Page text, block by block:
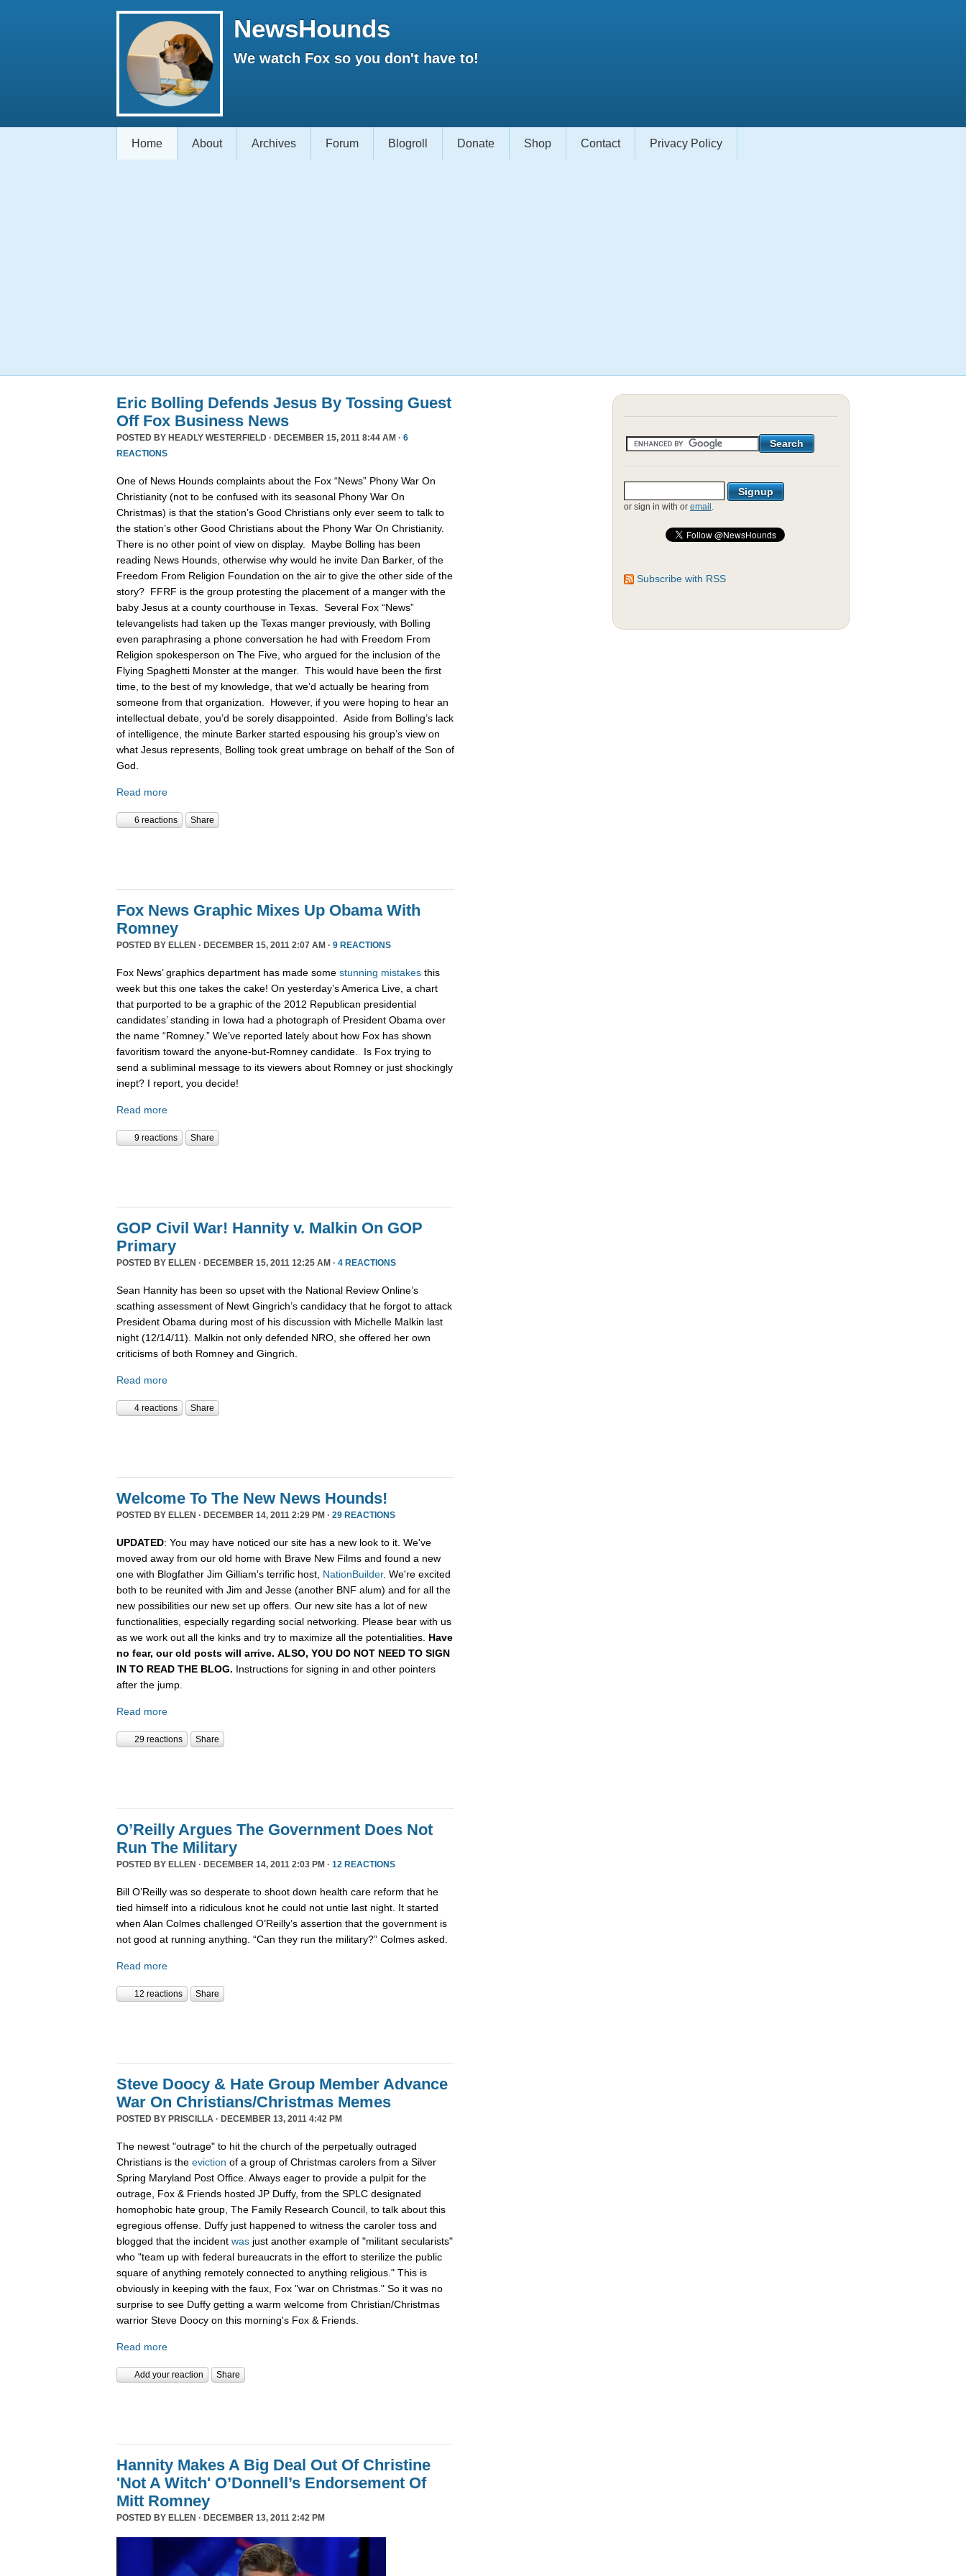
NewsHounds
We watch Fox so you don't have to!
Home About Archives Forum Blogroll Donate Shop Contact Privacy Policy
Eric Bolling Defends Jesus By Tossing Guest
Off Fox Business News
POSTED BY HEADLY WESTERFIELD · DECEMBER 15, 2011 8:44 AM · 6
REACTIONS
One of News Hounds complaints about the Fox “News” Phony War On
Christianity (not to be confused with its seasonal Phony War On
Christmas) is that the station’s Good Christians only ever seem to talk to
the station’s other Good Christians about the Phony War On Christianity.
There is no other point of view on display. Maybe Bolling has been
reading News Hounds, otherwise why would he invite Dan Barker, of the
Freedom From Religion Foundation on the air to give the other side of the
story? FFRF is the group protesting the placement of a manger with the
baby Jesus at a county courthouse in Texas. Several Fox “News”
televangelists had taken up the Texas manger previously, with Bolling
even paraphrasing a phone conversation he had with Freedom From
Religion spokesperson on The Five, who argued for the inclusion of the
Flying Spaghetti Monster at the manger. This would have been the first
time, to the best of my knowledge, that we’d actually be hearing from
someone from that organization. However, if you were hoping to hear an
intellectual debate, you’d be sorely disappointed. Aside from Bolling’s lack
of intelligence, the minute Barker started espousing his group’s view on
what Jesus represents, Bolling took great umbrage on behalf of the Son of
God.
Read more
6 reactions Share
Fox News Graphic Mixes Up Obama With
Romney
POSTED BY ELLEN · DECEMBER 15, 2011 2:07 AM · 9 REACTIONS
Fox News’ graphics department has made some stunning mistakes this
week but this one takes the cake! On yesterday’s America Live, a chart
that purported to be a graphic of the 2012 Republican presidential
candidates’ standing in Iowa had a photograph of President Obama over
the name “Romney.” We’ve reported lately about how Fox has shown
favoritism toward the anyone-but-Romney candidate. Is Fox trying to
send a subliminal message to its viewers about Romney or just shockingly
inept? I report, you decide!
Read more
9 reactions Share
GOP Civil War! Hannity v. Malkin On GOP
Primary
POSTED BY ELLEN · DECEMBER 15, 2011 12:25 AM · 4 REACTIONS
Sean Hannity has been so upset with the National Review Online’s
scathing assessment of Newt Gingrich’s candidacy that he forgot to attack
President Obama during most of his discussion with Michelle Malkin last
night (12/14/11). Malkin not only defended NRO, she offered her own
criticisms of both Romney and Gingrich.
Read more
4 reactions Share
Welcome To The New News Hounds!
POSTED BY ELLEN · DECEMBER 14, 2011 2:29 PM · 29 REACTIONS
UPDATED: You may have noticed our site has a new look to it. We've
moved away from our old home with Brave New Films and found a new
one with Blogfather Jim Gilliam's terrific host, NationBuilder. We're excited
both to be reunited with Jim and Jesse (another BNF alum) and for all the
new possibilities our new set up offers. Our new site has a lot of new
functionalities, especially regarding social networking. Please bear with us
as we work out all the kinks and try to maximize all the potentialities. Have
no fear, our old posts will arrive. ALSO, YOU DO NOT NEED TO SIGN
IN TO READ THE BLOG. Instructions for signing in and other pointers
after the jump.
Read more
29 reactions Share
O’Reilly Argues The Government Does Not
Run The Military
POSTED BY ELLEN · DECEMBER 14, 2011 2:03 PM · 12 REACTIONS
Bill O’Reilly was so desperate to shoot down health care reform that he
tied himself into a ridiculous knot he could not untie last night. It started
when Alan Colmes challenged O’Reilly’s assertion that the government is
not good at running anything. “Can they run the military?” Colmes asked.
Read more
12 reactions Share
Steve Doocy & Hate Group Member Advance
War On Christians/Christmas Memes
POSTED BY PRISCILLA · DECEMBER 13, 2011 4:42 PM
The newest "outrage" to hit the church of the perpetually outraged
Christians is the eviction of a group of Christmas carolers from a Silver
Spring Maryland Post Office. Always eager to provide a pulpit for the
outrage, Fox & Friends hosted JP Duffy, from the SPLC designated
homophobic hate group, The Family Research Council, to talk about this
egregious offense. Duffy just happened to witness the caroler toss and
blogged that the incident was just another example of "militant secularists"
who "team up with federal bureaucrats in the effort to sterilize the public
square of anything remotely connected to anything religious." This is
obviously in keeping with the faux, Fox "war on Christmas." So it was no
surprise to see Duffy getting a warm welcome from Christian/Christmas
warrior Steve Doocy on this morning's Fox & Friends.
Read more
Add your reaction Share
Hannity Makes A Big Deal Out Of Christine
'Not A Witch' O’Donnell’s Endorsement Of
Mitt Romney
POSTED BY ELLEN · DECEMBER 13, 2011 2:42 PM
or sign in with or email .
Subscribe with RSS